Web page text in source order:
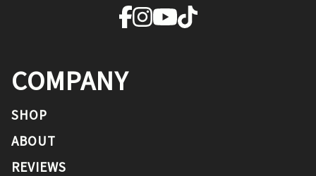
COMPANY
SHOP
ABOUT
REVIEWS